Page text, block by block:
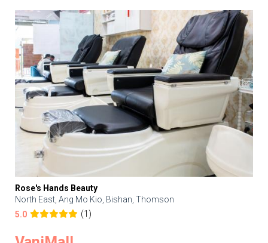
Rose's Hands Beauty
North East, Ang Mo Kio, Bishan, Thomson
5.0
(1)